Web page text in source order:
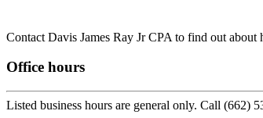
Contact Davis James Ray Jr CPA to find out
Office hours
Listed business hours are general only. Call (662)